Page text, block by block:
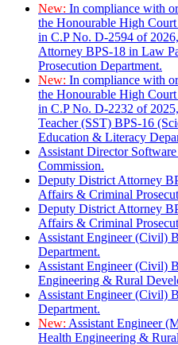
New: In compliance with
the Honourable High
in C.P No. D-2594 of
Attorney BPS-18 in Law
Prosecution Department.
New: In compliance with
the Honourable High
in C.P No. D-2232 of
Teacher (SST) BPS-16
Education & Literacy
Assistant Director
Commission.
Deputy District Attorney
Affairs & Criminal
Deputy District Attorney
Affairs & Criminal
Assistant Engineer (Civil)
Department.
Assistant Engineer (Civil)
Engineering & Rural
Assistant Engineer (Civil)
Department.
New: Assistant Engineer
Health Engineering &